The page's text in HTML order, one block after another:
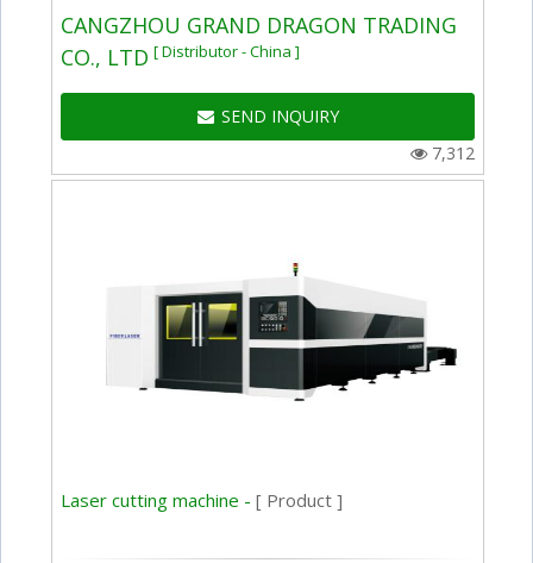
CANGZHOU GRAND DRAGON TRADING
CO., LTD [ Distributor - China ]
SEND INQUIRY
7,312
Laser cutting machine -[ Product ]